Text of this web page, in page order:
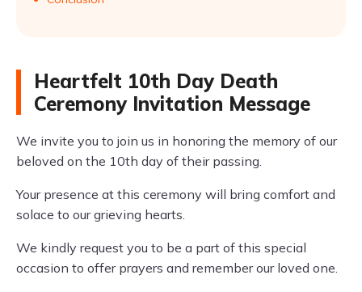
Heartfelt 10th Day Death
Ceremony Invitation Message
We invite you to join us in honoring the memory of our
beloved on the 10th day of their passing.
Your presence at this ceremony will bring comfort and
solace to our grieving hearts.
We kindly request you to be a part of this special
occasion to offer prayers and remember our loved one.